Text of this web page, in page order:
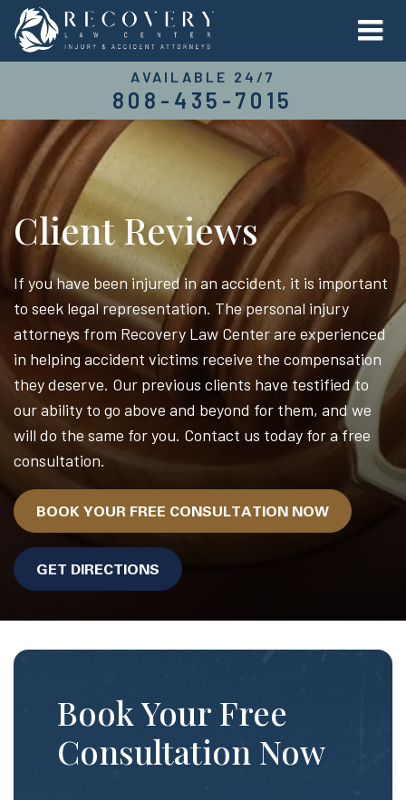
AVAILABLE 24/7
808-435-7015
Client Reviews
If you have been injured in an accident, it is important
to seek legal representation. The personal injury
attorneys from Recovery Law Center are experienced
in helping accident victims receive the compensation
they deserve. Our previous clients have testified to
our ability to go above and beyond for them, and we
will do the same for you. Contact us today for a free
consultation.
BOOK YOUR FREE CONSULTATION NOW
GET DIRECTIONS
Book Your Free
Consultation Now